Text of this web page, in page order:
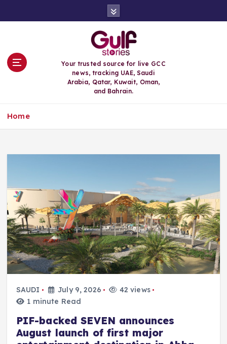
Your trusted source for live GCC
news, tracking UAE, Saudi
Arabia, Qatar, Kuwait, Oman,
and Bahrain.
Home
SAUDI July 9, 2026
42 views
1 minute Read
PIF-backed SEVEN announces
August launch of first major